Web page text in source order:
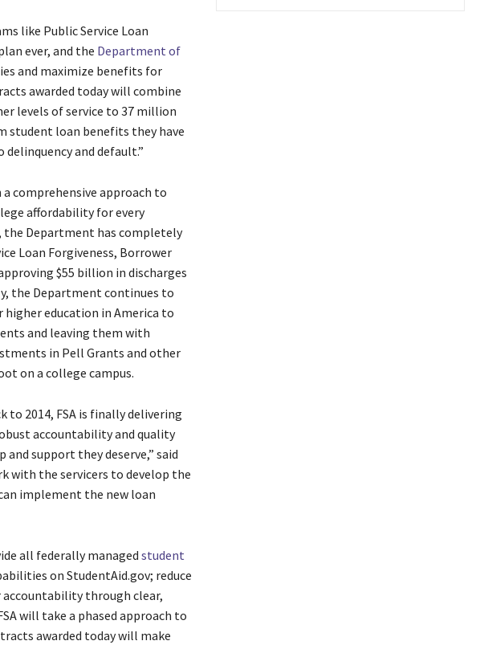
like Public Service Loan
ever, and the Department of
and maximize benefits for
awarded today will combine
levels of service to 37 million
student loan benefits they have
and default.”
a comprehensive approach to
affordability for every
the Department has completely
Loan Forgiveness, Borrower
$55 billion in discharges
the Department continues to
education in America to
and leaving them with
in Pell Grants and other
on a college campus.
2014, FSA is finally delivering
accountability and quality
support they deserve,” said
with the servicers to develop the
implement the new loan
all federally managed student
on StudentAid.gov; reduce
accountability through clear,
will take a phased approach to
awarded today will make